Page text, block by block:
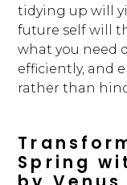
tidying up will
future self will
what you need
efficiently, and
rather than
Spring